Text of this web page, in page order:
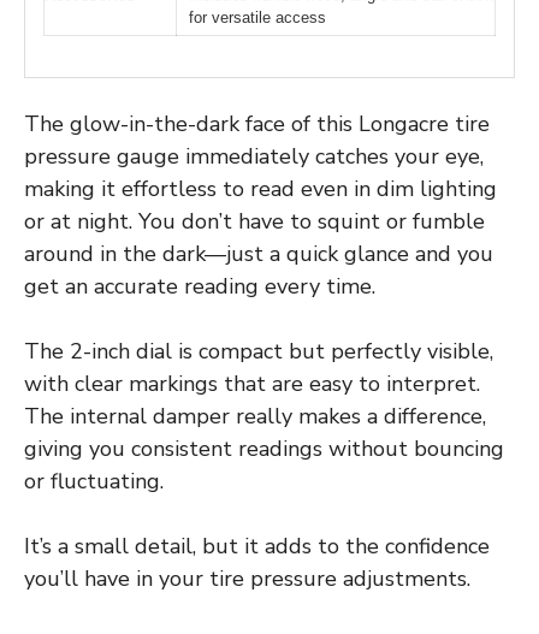
for versatile access
The glow-in-the-dark face of this Longacre tire
pressure gauge immediately catches your eye,
making it effortless to read even in dim lighting
or at night. You don’t have to squint or fumble
around in the dark—just a quick glance and you
get an accurate reading every time.
The 2-inch dial is compact but perfectly visible,
with clear markings that are easy to interpret.
The internal damper really makes a difference,
giving you consistent readings without bouncing
or fluctuating.
It’s a small detail, but it adds to the confidence
you’ll have in your tire pressure adjustments.